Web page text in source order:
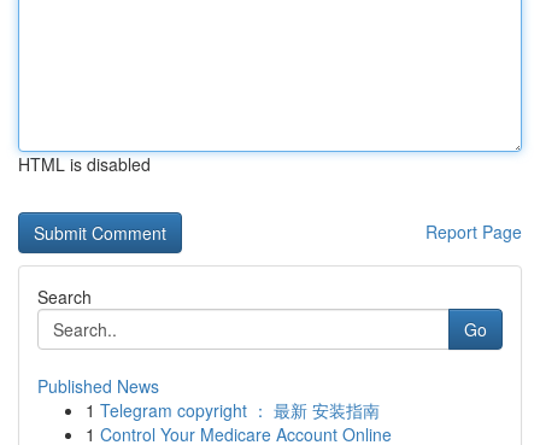
HTML is disabled
Report Page
Search
Go
Published News
1 Telegram copyright ： 最新 安装指南
1 Control Your Medicare Account Online